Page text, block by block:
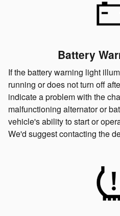
Battery
If the battery warning light
running or does not turn off
indicate a problem with the
malfunctioning alternator or
vehicle's ability to start or
We'd suggest contacting the